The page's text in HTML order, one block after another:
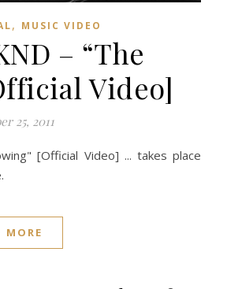
, MUSIC VIDEO
– “The
Video]
25, 2011
[Official Video] ... takes place
MORE